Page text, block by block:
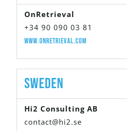
OnRetrieval
+34 90 090 03 81
www.onretrieval.com
Sweden
Hi2 Consulting AB
contact@hi2.se